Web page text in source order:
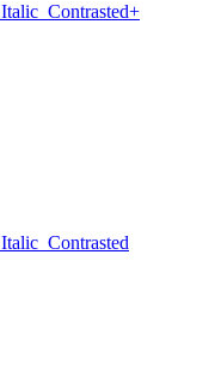
Italic Contrasted+
Italic Contrasted